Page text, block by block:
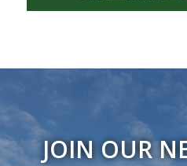
JOIN OUR